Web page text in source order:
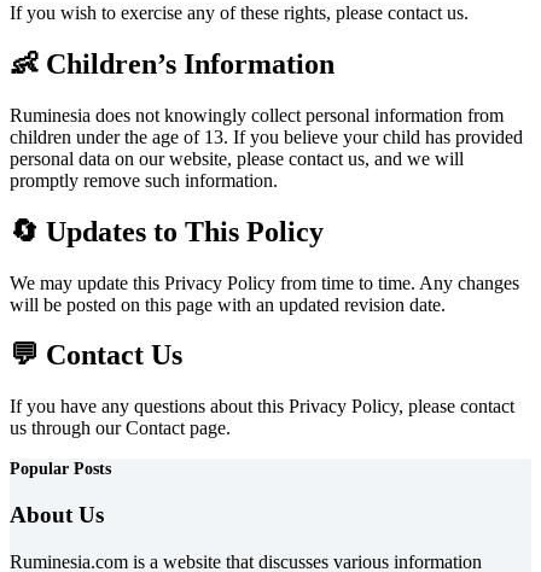
If you wish to exercise any of these rights, please contact us.
👶 Children’s Information
Ruminesia does not knowingly collect personal information from
children under the age of 13. If you believe your child has provided
personal data on our website, please contact us, and we will
promptly remove such information.
🔄 Updates to This Policy
We may update this Privacy Policy from time to time. Any changes
will be posted on this page with an updated revision date.
💬 Contact Us
If you have any questions about this Privacy Policy, please contact
us through our Contact page.
Popular Posts
About Us
Ruminesia.com is a website that discusses various information